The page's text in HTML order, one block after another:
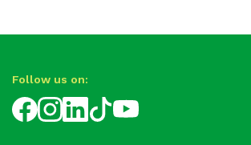
Follow us on: